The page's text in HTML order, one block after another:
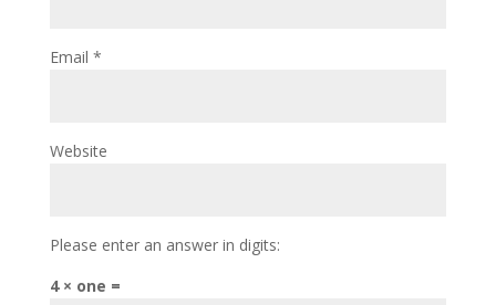
Email *
Website
Please enter an answer in digits:
4 × one =